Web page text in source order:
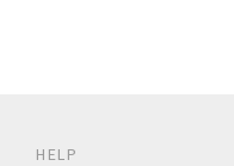
HELP